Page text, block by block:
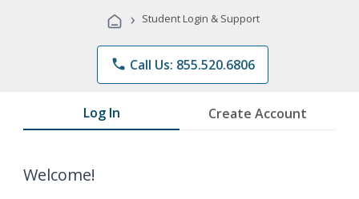
Programs
› Student Login & Support
phone Call Us: 855.520.6806
Log In Create Account
Welcome!